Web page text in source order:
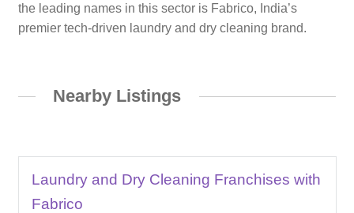
the leading names in this sector is Fabrico, India’s
premier tech-driven laundry and dry cleaning brand.
Nearby Listings
Laundry and Dry Cleaning Franchises with
Fabrico